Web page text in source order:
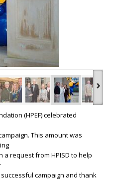
›
(HPEF) celebrated
This amount was
a request from HPISD to help
campaign and thank